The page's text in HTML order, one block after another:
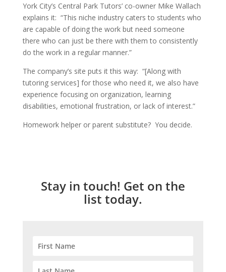
York City’s Central Park Tutors’ co-owner Mike Wallach
explains it: “This niche industry caters to students who
are capable of doing the work but need someone
there who can just be there with them to consistently
do the work in a regular manner.”
The company’s site puts it this way: “[Along with
tutoring services] for those who need it, we also have
experience focusing on organization, learning
disabilities, emotional frustration, or lack of interest.”
Homework helper or parent substitute? You decide.
Stay in touch! Get on the
list today.